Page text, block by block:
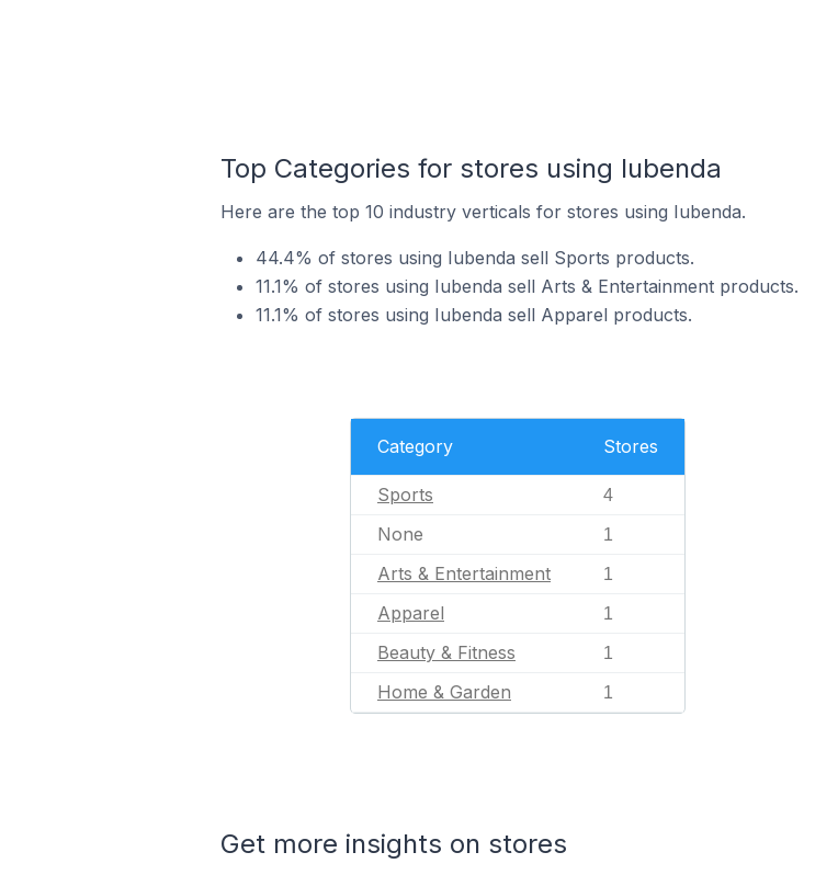
Top Categories for stores using Iubenda
Here are the top 10 industry verticals for stores using Iubenda.
44.4% of stores using Iubenda sell Sports products.
11.1% of stores using Iubenda sell Arts & Entertainment products.
11.1% of stores using Iubenda sell Apparel products.
Category Stores
Sports 4
None 1
Arts & Entertainment 1
Apparel 1
Beauty & Fitness 1
Home & Garden 1
Get more insights on stores